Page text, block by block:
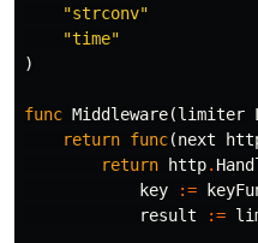
"strconv"
"time"
)
func Middleware(limiter
return func(next
return
http.
key
:=
result
:=